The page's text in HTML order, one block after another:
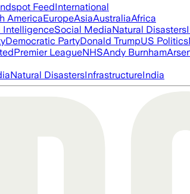
FeedInternational
AmericaEuropeAsiaAustraliaAfrica
IntelligenceSocial MediaNatural Disasters
Democratic PartyDonald TrumpUS Politics
Premier LeagueNHSAndy Burnham
Natural DisastersInfrastructureIndia